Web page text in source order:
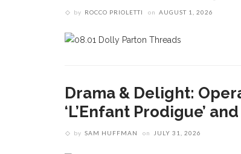
by ROCCO PRIOLETTI on AUGUST 1, 2026
Drama & Delight:
‘L’Enfant Prodigue’
by SAM HUFFMAN on JULY 31, 2026